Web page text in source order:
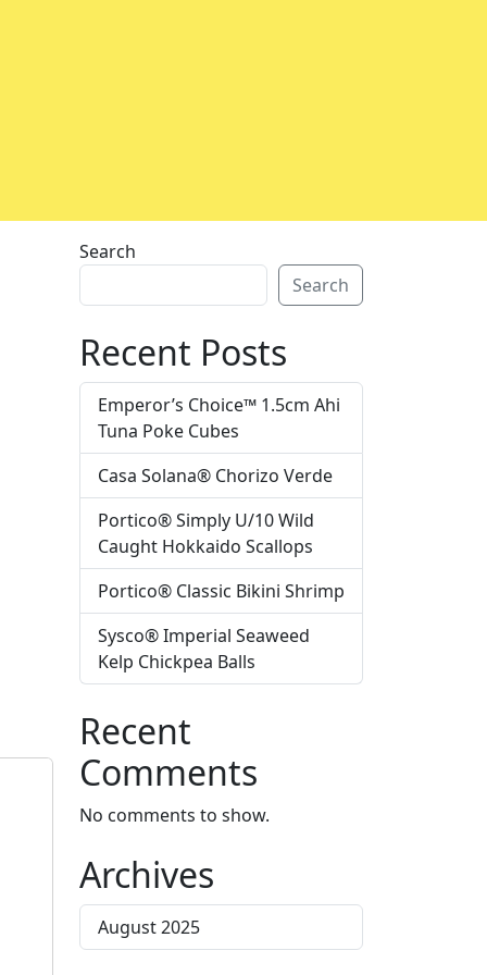
Search
Search
Recent Posts
Emperor’s Choice™ 1.5cm Ahi
Tuna Poke Cubes
Casa Solana® Chorizo Verde
Portico® Simply U/10 Wild
Caught Hokkaido Scallops
Portico® Classic Bikini Shrimp
Sysco® Imperial Seaweed
Kelp Chickpea Balls
Recent
Comments
No comments to show.
Archives
August 2025